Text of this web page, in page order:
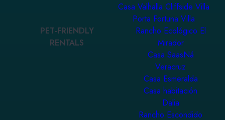
Casa Valhalla Cliffside Villa
Porta Fortuna Villa
PET-FRIENDLY
RENTALS
Rancho Ecológico El
Mirador
Casa SaasNá
Veracruz
Casa Esmeralda
Casa habitación
Dalia
Rancho Escondido